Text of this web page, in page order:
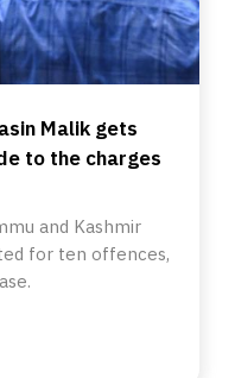
Malik gets
to the charges
and Kashmir
for ten offences,